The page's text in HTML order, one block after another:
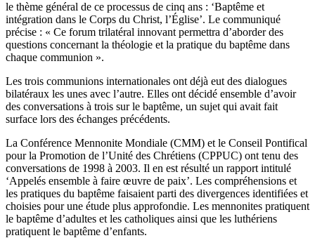
le thème général de ce processus de cinq ans : ‘Baptême et
intégration dans le Corps du Christ, l’Église’. Le communiqué
précise : « Ce forum trilatéral innovant permettra d’aborder des
questions concernant la théologie et la pratique du baptême dans
chaque communion ».
Les trois communions internationales ont déjà eut des dialogues
bilatéraux les unes avec l’autre. Elles ont décidé ensemble d’avoir
des conversations à trois sur le baptême, un sujet qui avait fait
surface lors des échanges précédents.
La Conférence Mennonite Mondiale (CMM) et le Conseil Pontifical
pour la Promotion de l’Unité des Chrétiens (CPPUC) ont tenu des
conversations de 1998 à 2003. Il en est résulté un rapport intitulé
‘Appelés ensemble à faire œuvre de paix’. Les compréhensions et
les pratiques du baptême faisaient parti des divergences identifiées et
choisies pour une étude plus approfondie. Les mennonites pratiquent
le baptême d’adultes et les catholiques ainsi que les luthériens
pratiquent le baptême d’enfants.